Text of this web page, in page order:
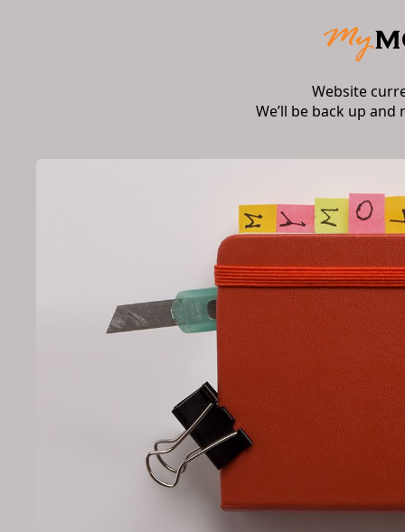
Website
We’ll be back up